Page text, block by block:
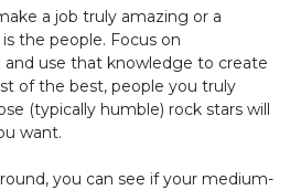
a job truly amazing or a
the people. Focus on
use that knowledge to create
of the best, people you truly
(typically humble) rock stars will
want.
you can see if your medium-